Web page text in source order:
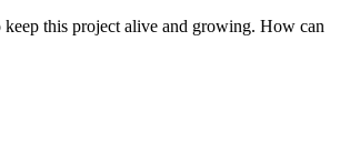
keep this project alive and growing. How can